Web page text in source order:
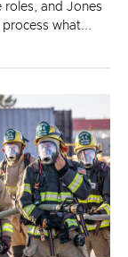
roles, and Jones
what...